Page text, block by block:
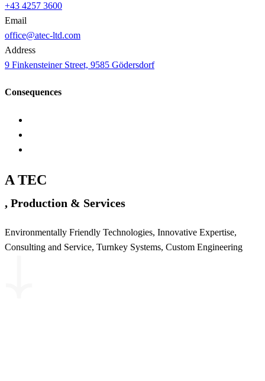
+43 4257 3600
Email
office@atec-ltd.com
Address
9 Finkensteiner Street, 9585 Gödersdorf
Consequences
A TEC
, Production & Services
Environmentally Friendly Technologies, Innovative Expertise,
Consulting and Service, Turnkey Systems, Custom Engineering